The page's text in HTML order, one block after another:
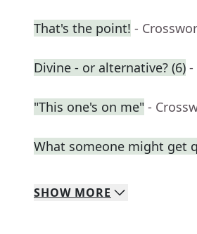
That's the point! -
Divine - or alternative? (6) -
"This one's on me" -
What someone might get
SHOW MORE